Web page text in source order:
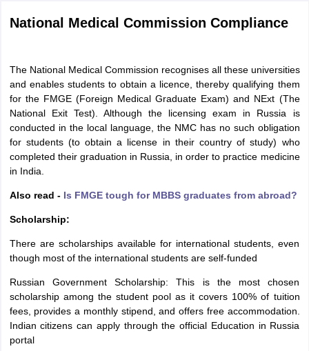
National Medical Commission Compliance
The National Medical Commission recognises all these universities
and enables students to obtain a licence, thereby qualifying them
for the FMGE (Foreign Medical Graduate Exam) and NExt (The
National Exit Test). Although the licensing exam in Russia is
conducted in the local language, the NMC has no such obligation
for students (to obtain a license in their country of study) who
completed their graduation in Russia, in order to practice medicine
in India.
Also read - Is FMGE tough for MBBS graduates from abroad?
Scholarship:
There are scholarships available for international students, even
though most of the international students are self-funded
Russian Government Scholarship: This is the most chosen
scholarship among the student pool as it covers 100% of tuition
fees, provides a monthly stipend, and offers free accommodation.
Indian citizens can apply through the official Education in Russia
portal